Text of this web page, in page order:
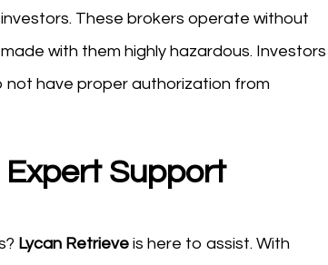
These brokers operate without
with them highly hazardous. Investors
not have proper authorization from
Expert Support
Lycan Retrieveis here to assist. With